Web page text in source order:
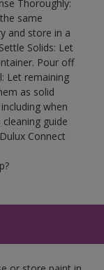
Thoroughly:
same
and store in a
Solids: Let
Pour off
Let remaining
as solid
when
guide
Connect